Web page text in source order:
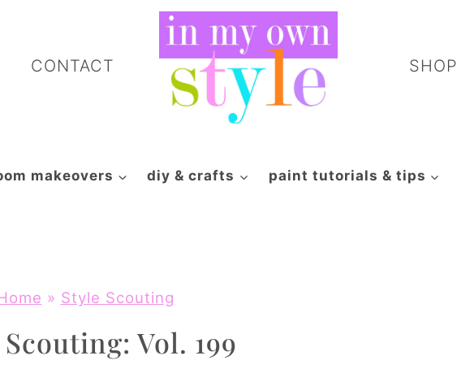
CONTACT SHOP
makeovers diy & crafts paint tutorials & tips
» Style Scouting
Vol. 199